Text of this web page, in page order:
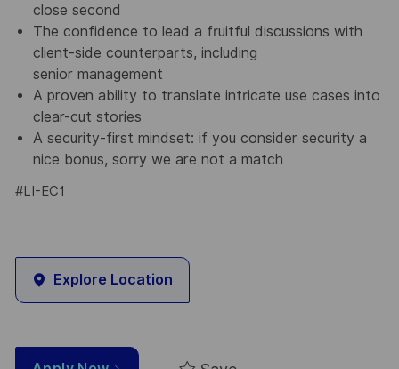
close second
The confidence to lead a fruitful discussions with
client-side counterparts, including
senior management
A proven ability to translate intricate use cases into
clear-cut stories
A security-first mindset: if you consider security a
nice bonus, sorry we are not a match
#LI-EC1
Explore Location